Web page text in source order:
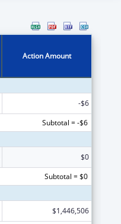
Action Amount
-$6
Subtotal = -$6
$0
Subtotal = $0
$1,446,506